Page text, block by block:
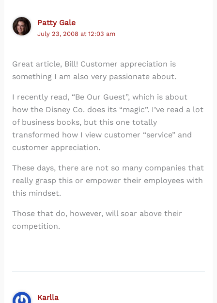
Patty Gale
July 23, 2008 at 12:03 am
Great article, Bill! Customer appreciation is
something I am also very passionate about.
I recently read, “Be Our Guest”, which is about
how the Disney Co. does its “magic”. I’ve read a lot
of business books, but this one totally
transformed how I view customer “service” and
customer appreciation.
These days, there are not so many companies that
really grasp this or empower their employees with
this mindset.
Those that do, however, will soar above their
competition.
Karlla